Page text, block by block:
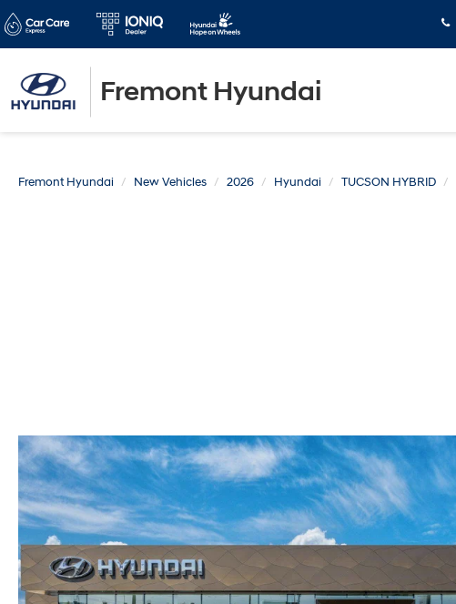
Fremont Hyundai
Fremont Hyundai New Vehicles 2026 Hyundai TUCSON HYBRID